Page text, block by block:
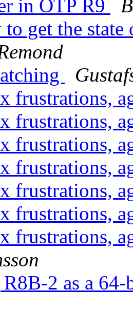
in OTP R9
to get the
frustrations,
frustrations,
frustrations,
frustrations,
frustrations,
frustrations,
frustrations,
2 as a